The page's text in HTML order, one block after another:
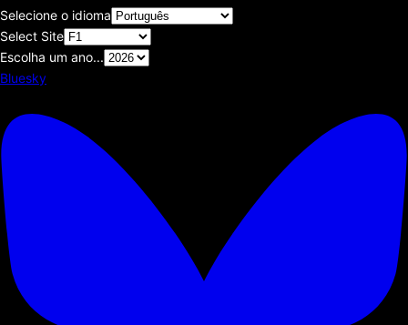
Selecione o idioma
Select Site
Escolha um ano...
Bluesky